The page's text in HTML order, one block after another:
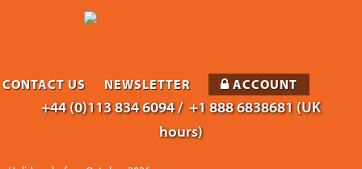
+44 (0)113 834 6094 / +1 888 6838681 (UK
hours)
CONTACT US NEWSLETTER ACCOUNT